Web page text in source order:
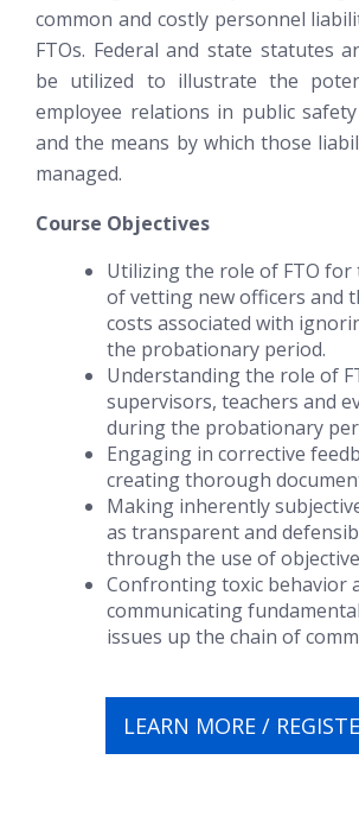
common and costly personnel
FTOs. Federal and state statutes
be utilized to illustrate the
employee relations in public
and the means by which those
managed.
Course Objectives
Utilizing the role of FTO for
of vetting new officers and
costs associated with
the probationary period.
Understanding the role of
supervisors, teachers and
during the probationary
Engaging in corrective
creating thorough
Making inherently
as transparent and
through the use of
Confronting toxic behavior
communicating
issues up the chain of
LEARN MORE /